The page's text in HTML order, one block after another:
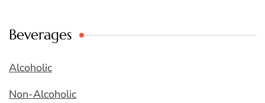
Beverages
Alcoholic
Non-Alcoholic